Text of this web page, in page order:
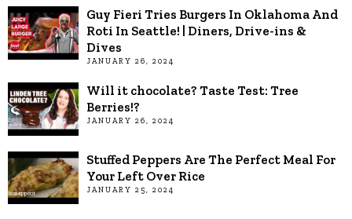
Guy Fieri Tries Burgers In Oklahoma And
Roti In Seattle! | Diners, Drive-ins &
Dives
JANUARY 26, 2024
Will it chocolate? Taste Test: Tree
Berries!?
JANUARY 26, 2024
Stuffed Peppers Are The Perfect Meal For
Your Left Over Rice
JANUARY 25, 2024